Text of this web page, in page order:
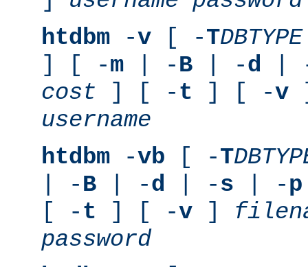
htdbm -v [ -TDBTYPE
] [ -m | -B | -d |
cost ] [ -t ] [ -v
username
htdbm -vb [ -T
| -B | -d | -s | -p
[ -t ] [ -v ]
password